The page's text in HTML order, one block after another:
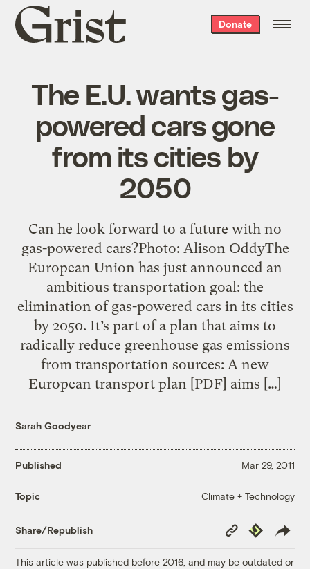
Grist
home
Donate
The E.U. wants gas-
powered cars gone
from its cities by
2050
Can he look forward to a future with no
gas-powered cars?Photo: Alison OddyThe
European Union has just announced an
ambitious transportation goal: the
elimination of gas-powered cars in its cities
by 2050. It’s part of a plan that aims to
radically reduce greenhouse gas emissions
from transportation sources: A new
European transport plan [PDF] aims […]
Sarah Goodyear
Published Mar 29, 2011
Topic Climate + Technology
Share/Republish
Copy
Link
Republish
This article was published before 2016, and may be outdated or